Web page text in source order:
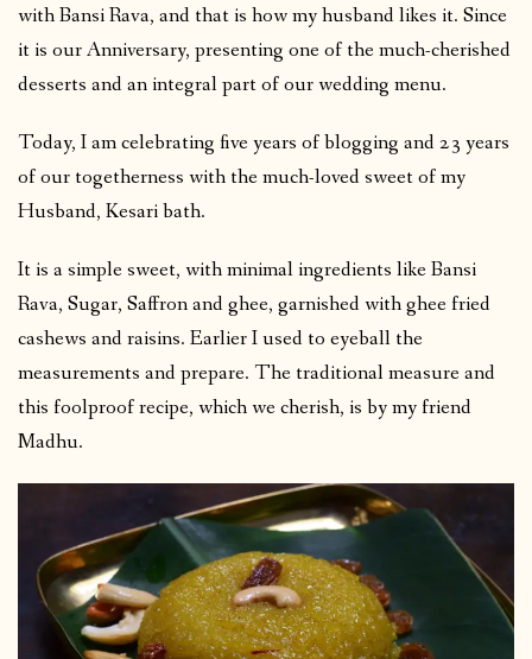
with Bansi Rava, and that is how my husband likes it. Since
it is our Anniversary, presenting one of the much-cherished
desserts and an integral part of our wedding menu.
Today, I am celebrating five years of blogging and 23 years
of our togetherness with the much-loved sweet of my
Husband, Kesari bath.
It is a simple sweet, with minimal ingredients like Bansi
Rava, Sugar, Saffron and ghee, garnished with ghee fried
cashews and raisins. Earlier I used to eyeball the
measurements and prepare. The traditional measure and
this foolproof recipe, which we cherish, is by my friend
Madhu.